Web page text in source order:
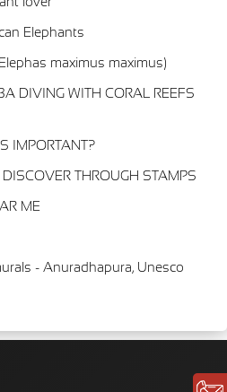
Elephants
maximus maximus)
DIVING WITH CORAL REEFS
IMPORTANT?
THROUGH STAMPS
ME
- Anuradhapura, Unesco